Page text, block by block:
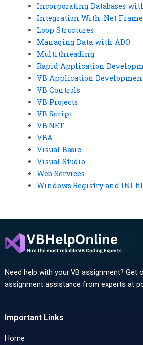
Incorporating Databases
Integration With .Net
Loop Structures
Managing Data with ADO
Multithreading
Rapid Application
VB Application
VB Controls
VB Projects
VB Script
VB.NET
VBA
Visual Basic
Visual Studio
Web Services
Windows Registry and INI
Need help with your VB assignment? Get
assignment assistance from experts at
Important Links
Home